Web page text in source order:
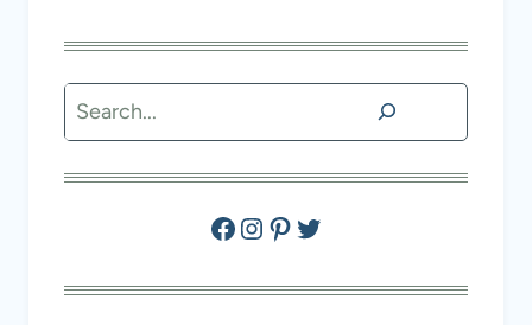
Search
Facebook
Instagram
Pinterest
Twitter